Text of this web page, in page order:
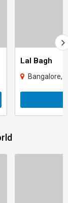
Lal Bagh
Bangalore,